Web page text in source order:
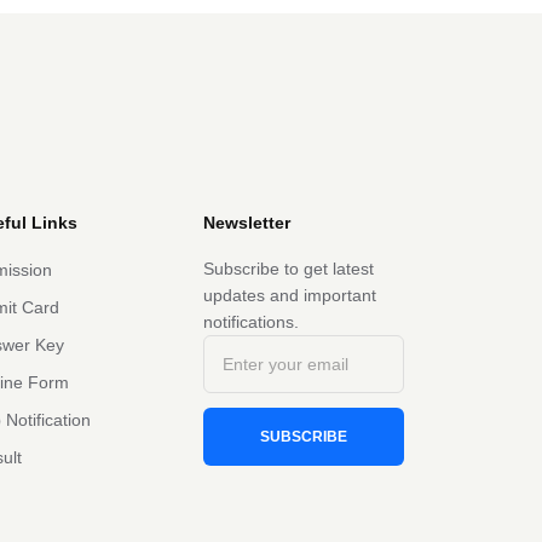
Links
Card
Key
Form
Notification
Newsletter
Subscribe to get latest
updates and important
notifications.
SUBSCRIBE